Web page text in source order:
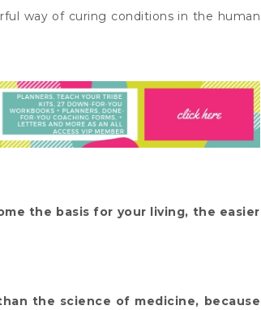
way of curing conditions in the human
the basis for your living, the easier
the science of medicine, because